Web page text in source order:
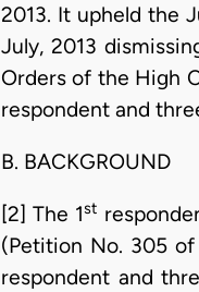
2013. It upheld the
July, 2013
Orders of the High
respondent and
B. BACKGROUND
[2] The 1st
(Petition No. 305
respondent and